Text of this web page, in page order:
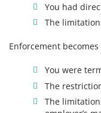
You had
The
Enforcement
You were
The
The